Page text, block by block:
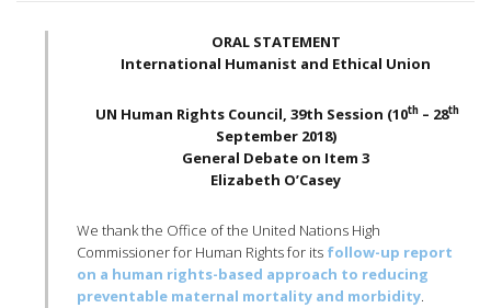
ORAL STATEMENT
International Humanist and Ethical Union
UN Human Rights Council, 39th Session (10th – 28th
September 2018)
General Debate on Item 3
Elizabeth O’Casey
We thank the Office of the United Nations High
Commissioner for Human Rights for its follow-up report
on a human rights-based approach to reducing
preventable maternal mortality and morbidity.